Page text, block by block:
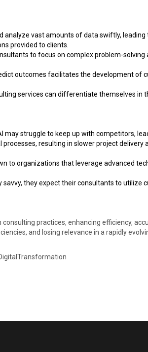
analyze vast amounts of data swiftly,
provided to clients.
to focus on complex problem-
outcomes facilitates the development of
services can differentiate themselves in
may struggle to keep up with competitors,
resulting in slower project
to organizations that leverage advanced
they expect their consultants to utilize
practices, enhancing efficiency,
and losing relevance in a rapidly